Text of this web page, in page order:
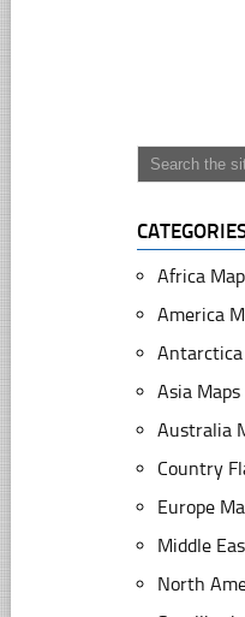
Africa
America
Antarctica
Asia Maps
Australia
Country
Europe
Middle
North